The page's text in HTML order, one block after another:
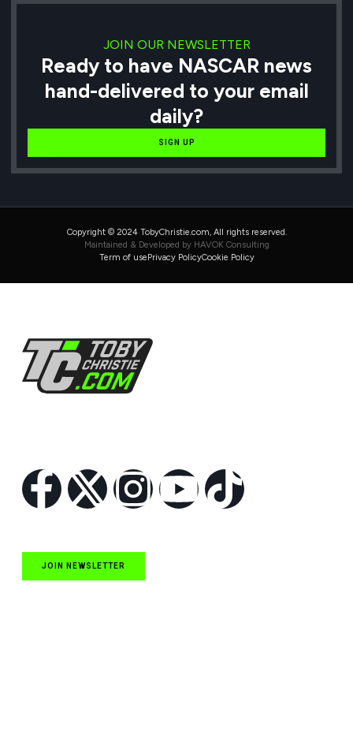
JOIN OUR NEWSLETTER
Ready to have NASCAR news
hand-delivered to your email
daily?
SIGN UP
Copyright © 2024 TobyChristie.com, All rights reserved.
Maintained & Developed by HAVOK Consulting
Term of use Privacy PolicyCookie Policy
JOIN NEWSLETTER